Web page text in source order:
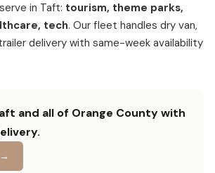
in Taft: tourism, theme parks,
tech. Our fleet handles dry van,
delivery with same-week availability
and all of Orange County with
→